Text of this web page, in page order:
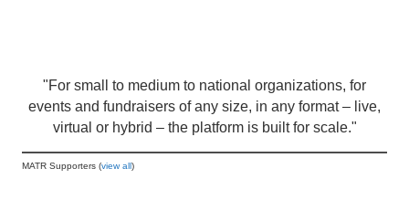
"For small to medium to national organizations, for
events and fundraisers of any size, in any format – live,
virtual or hybrid – the platform is built for scale."
MATR Supporters (view all)